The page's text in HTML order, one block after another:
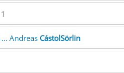
1
... Andreas CástolSörlin